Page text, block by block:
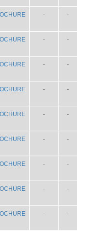
- -
- -
- -
- -
- -
- -
- -
- -
- -